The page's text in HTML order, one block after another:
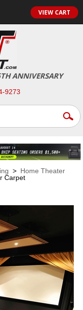
VIEW CART
ANNIVERSARY
9273
> Home Theater
Carpet